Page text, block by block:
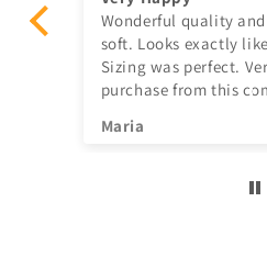
Wonderful quality
soft. Looks exactly like the picture.
Sizing was perfect.
purchase from this
Maria